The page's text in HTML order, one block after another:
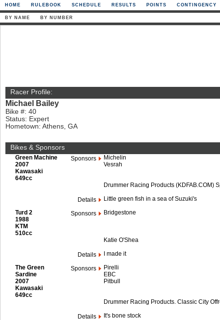
HOME RULEBOOK SCHEDULE RESULTS POINTS CONTINGENCY
BY NAME BY NUMBER
Racer Profile:
Michael Bailey
Bike #: 40
Status: Expert
Hometown: Athens, GA
Bikes & Sponsors
Green Machine
2007
Kawasaki
649cc
Sponsors
Michelin
Vesrah
Drummer Racing Products (KDFAB.COM)
Details
Little green fish in a sea of Suzuki's
Turd 2
1988
KTM
510cc
Sponsors Bridgestone
Katie O'Shea
Details
I made it
The Green
Sardine
2007
Kawasaki
649cc
Sponsors
Pirelli
EBC
Pitbull
Drummer Racing Products. Classic City
Details
It's bone stock